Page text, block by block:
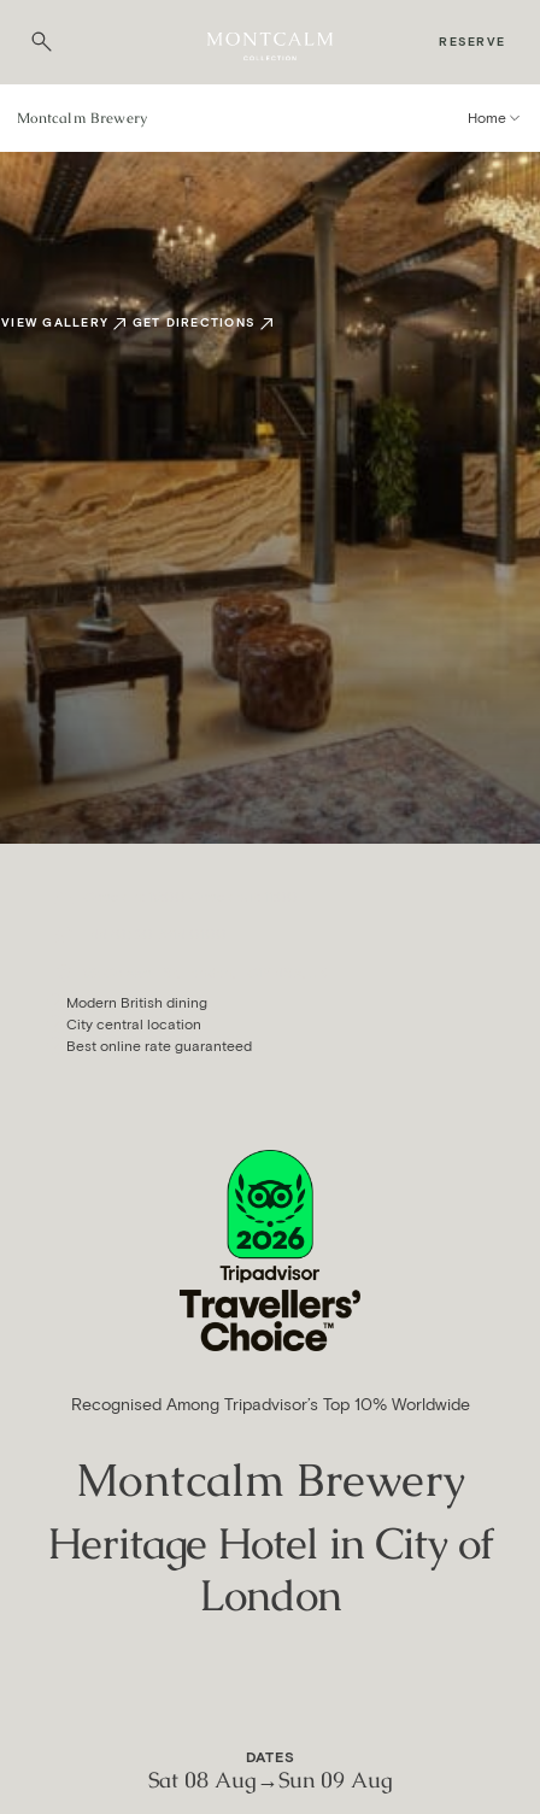
RESERVE
Montcalm Brewery Home
VIEW GALLERY GET DIRECTIONS
Modern British dining
City central location
Best online rate guaranteed
Recognised Among Tripadvisor’s Top 10% Worldwide
Montcalm Brewery
Heritage Hotel in City of
London
DATES
Sat 08 Aug→Sun 09 Aug